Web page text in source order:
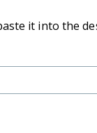
it into the